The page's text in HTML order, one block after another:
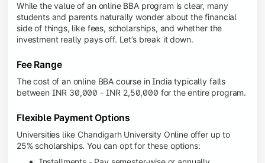
While the value of an online BBA program is clear, many
students and parents naturally wonder about the financial
side of things, like fees, scholarships, and whether the
investment really pays off. Let’s break it down.
Fee Range
The cost of an online BBA course in India typically falls
between INR 30,000 - INR 2,50,000 for the entire program.
Flexible Payment Options
Universities like Chandigarh University Online offer up to
25% scholarships. You can opt for these options: